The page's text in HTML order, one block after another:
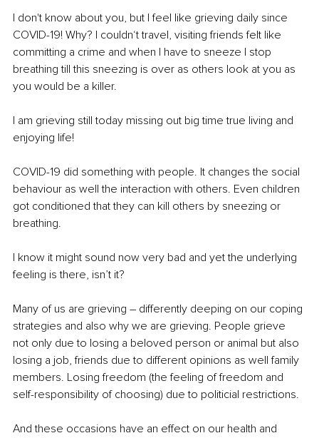
I don't know about you, but I feel like grieving daily since
COVID-19! Why? I couldn‘t travel, visiting friends felt like
committing a crime and when I have to sneeze I stop
breathing till this sneezing is over as others look at you as
you would be a killer.
I am grieving still today missing out big time true living and
enjoying life!
COVID-19 did something with people. It changes the social
behaviour as well the interaction with others. Even children
got conditioned that they can kill others by sneezing or
breathing.
I know it might sound now very bad and yet the underlying
feeling is there, isn’t it?
Many of us are grieving – differently deeping on our coping
strategies and also why we are grieving. People grieve
not only due to losing a beloved person or animal but also
losing a job, friends due to different opinions as well family
members. Losing freedom (the feeling of freedom and
self-responsibility of choosing) due to politicial restrictions.
And these occasions have an effect on our health and